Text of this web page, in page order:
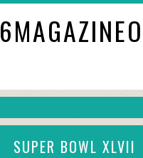
SUPER BOWL XLVII